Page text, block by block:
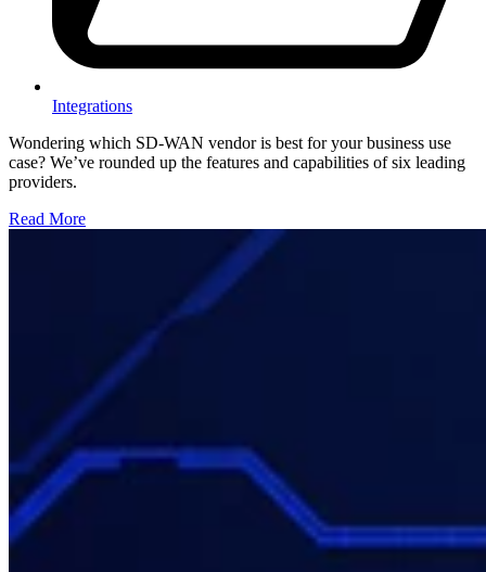
Integrations
Wondering which SD-WAN vendor is best for your business use
case? We’ve rounded up the features and capabilities of six leading
providers.
Read More